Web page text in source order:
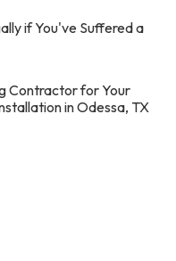
if You've Suffered a
Contractor for Your
in Odessa, TX